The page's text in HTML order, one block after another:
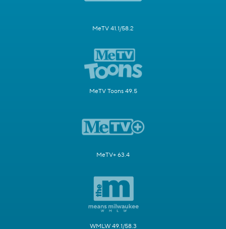
MeTV 41.1/58.2
MeTV Toons 49.5
MeTV+ 63.4
WMLW 49.1/58.3